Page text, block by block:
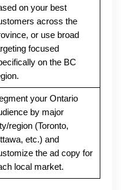
on your best
across the
or use broad
focused
on the BC
your Ontario
by major
region (Toronto,
etc.) and
the ad copy for
local market.